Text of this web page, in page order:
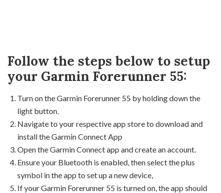
Follow the steps below to setup
your Garmin Forerunner 55:
Turn on the Garmin Forerunner 55 by holding down the
light button.
Navigate to your respective app store to download and
install the Garmin Connect App
Open the Garmin Connect app and create an account.
Ensure your Bluetooth is enabled, then select the plus
symbol in the app to set up a new device,
If your Garmin Forerunner 55 is turned on, the app should